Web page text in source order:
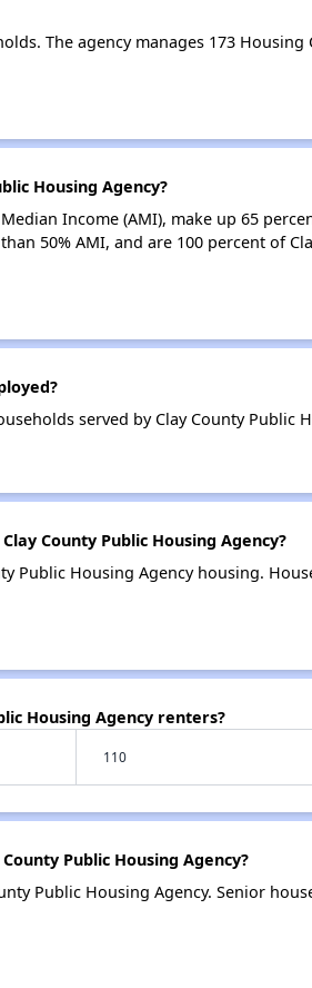
The agency manages 173
Housing Agency?
Income (AMI), make up 65
50% AMI, and are 100 percent of
served by Clay County Public
County Public Housing Agency?
Public Housing Agency housing.
Housing Agency renters?
110
Public Housing Agency?
Public Housing Agency. Senior